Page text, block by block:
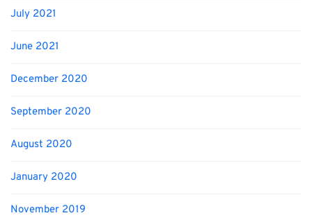
July 2021
June 2021
December 2020
September 2020
August 2020
January 2020
November 2019